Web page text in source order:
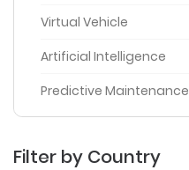
Virtual Vehicle
Artificial Intelligence
Predictive Maintenance
Filter by Country